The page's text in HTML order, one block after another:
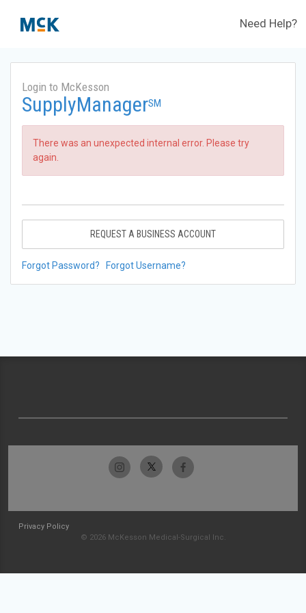
Need Help?
Login to McKesson
SupplyManagerSM
There was an unexpected internal error. Please try
again.
REQUEST A BUSINESS ACCOUNT
Forgot Password? Forgot Username?
Privacy Policy
© 2026 McKesson Medical-Surgical Inc.